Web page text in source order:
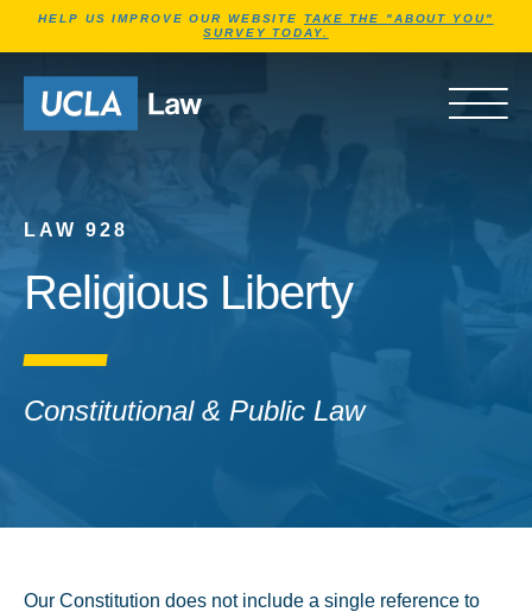
HELP US IMPROVE OUR WEBSITETAKE THE "ABOUT YOU"
SURVEY TODAY.
Go to Home Page
OPEN
LAW 928
Religious Liberty
Constitutional & Public Law
Our Constitution does not include a single reference to